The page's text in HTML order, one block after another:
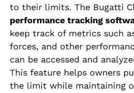
to their limits. The Bugatti
performance tracking
keep track of metrics such
forces, and other
can be accessed and
This feature helps owners
the limit while maintaining